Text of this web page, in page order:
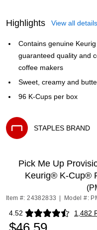
Highlights View all details
Contains genuine
guaranteed quality and
coffee makers
Sweet, creamy and
96 K-Cups per box
STAPLES BRAND
Pick Me Up
Keurig® K-Cup®
Item #: 24382833 Model #:
4.52 1,482
Exited tooltip